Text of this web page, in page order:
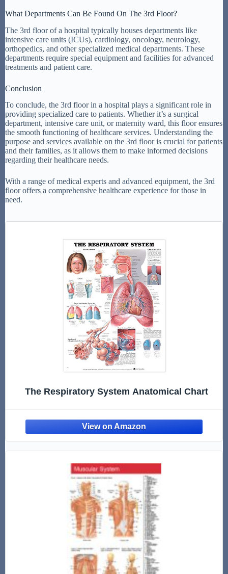
What Departments Can Be Found On The 3rd Floor?
The 3rd floor of a hospital typically houses departments like
intensive care units (ICUs), cardiology, oncology, neurology,
orthopedics, and other specialized medical departments. These
departments require special equipment and facilities for advanced
treatments and patient care.
Conclusion
To conclude, the 3rd floor in a hospital plays a significant role in
providing specialized care to patients. Whether it’s a surgical
department, intensive care unit, or maternity ward, this floor ensures
the smooth functioning of healthcare services. Understanding the
purpose and services available on the 3rd floor is crucial for patients
and their families, as it allows them to make informed decisions
regarding their healthcare needs.
With a range of medical experts and advanced equipment, the 3rd
floor offers a comprehensive healthcare experience for those in
need.
The Respiratory System Anatomical Chart